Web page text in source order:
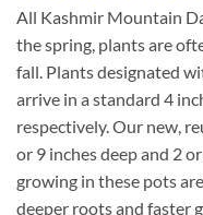
All Kashmir Mountain
the spring, plants are
fall. Plants designated
arrive in a standard 4
respectively. Our new,
or 9 inches deep and 2
growing in these pots
deeper roots and faster